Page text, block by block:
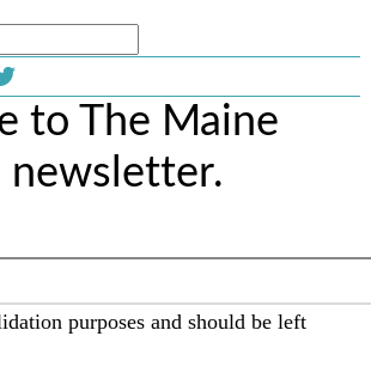
to The Maine
newsletter.
purposes and should be left